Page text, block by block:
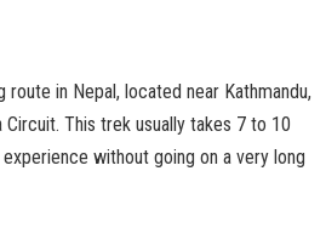
in Nepal, located near Kathmandu,
This trek usually takes 7 to 10
without going on a very long